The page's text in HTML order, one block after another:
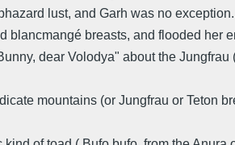
lust, and Garh was no
breasts, and flooded her
dear Volodya" about the
mountains (or Jungfrau or Teton